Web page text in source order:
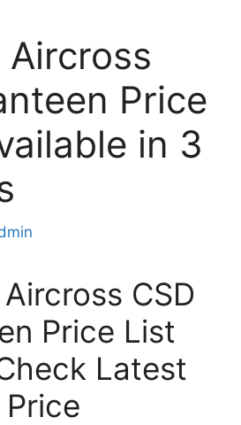
Price
in 3
CSD
Price List
Latest
Price